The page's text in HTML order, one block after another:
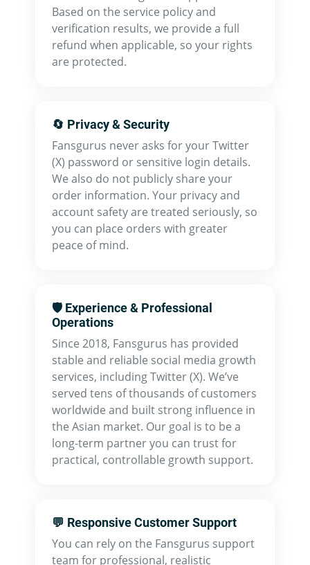
Based on the service policy and
verification results, we provide a full
refund when applicable, so your rights
are protected.
🔄 Privacy & Security
Fansgurus never asks for your Twitter
(X) password or sensitive login details.
We also do not publicly share your
order information. Your privacy and
account safety are treated seriously, so
you can place orders with greater
peace of mind.
🛡 Experience & Professional
Operations
Since 2018, Fansgurus has provided
stable and reliable social media growth
services, including Twitter (X). We’ve
served tens of thousands of customers
worldwide and built strong influence in
the Asian market. Our goal is to be a
long-term partner you can trust for
practical, controllable growth support.
💬 Responsive Customer Support
You can rely on the Fansgurus support
team for professional, realistic